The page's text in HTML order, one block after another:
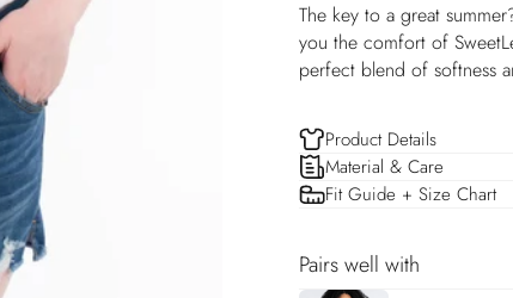
The key to a great
you the comfort of
perfect blend of softness
Product Details
Material & Care
Fit Guide + Size Chart
Pairs well with